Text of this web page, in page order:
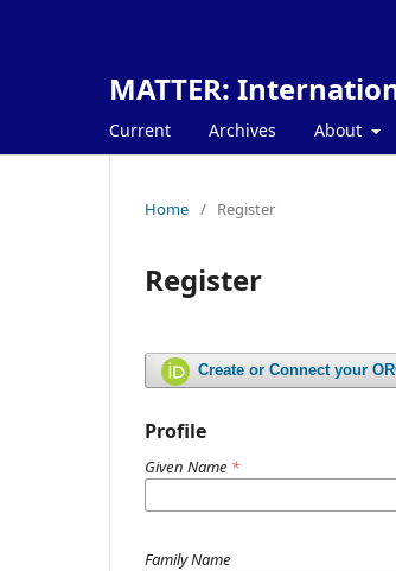
MATTER:
Current Archives About
Home / Register
Register
Create or Connect your
Profile
Given Name *
Family Name